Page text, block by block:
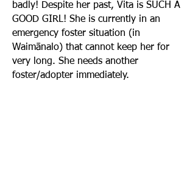
badly! Despite her past, Vita is SUCH A
GOOD GIRL! She is currently in an
emergency foster situation (in
Waimānalo) that cannot keep her for
very long. She needs another
foster/adopter immediately.